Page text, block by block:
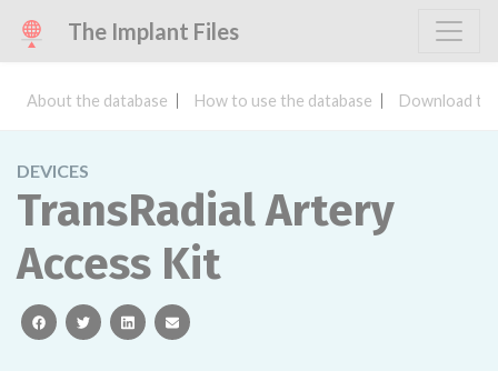
The Implant Files
About the database How to use the database Download
DEVICES
TransRadial Artery
Access Kit
facebooktwitterlinkedinemail